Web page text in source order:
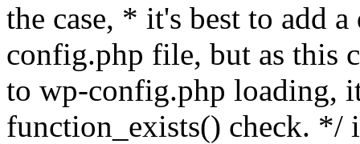
the case, * it's best to add
config.php file, but as this
to wp-config.php loading,
function_exists() check. */